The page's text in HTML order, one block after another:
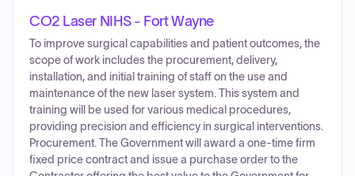
CO2 Laser NIHS - Fort Wayne
To improve surgical capabilities and patient outcomes, the
scope of work includes the procurement, delivery,
installation, and initial training of staff on the use and
maintenance of the new laser system. This system and
training will be used for various medical procedures,
providing precision and efficiency in surgical interventions.
Procurement. The Government will award a one-time firm
fixed price contract and issue a purchase order to the